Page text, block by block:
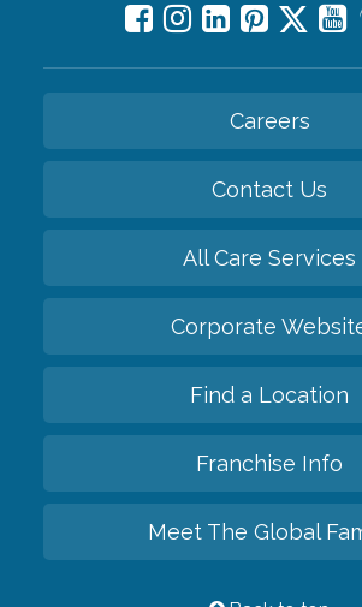
Careers
Contact Us
All Care Services
Corporate
Find a Location
Franchise Info
Meet The Global